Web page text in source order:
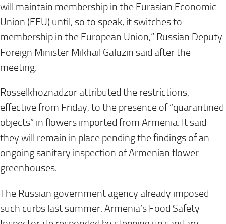
will maintain membership in the Eurasian Economic
Union (EEU) until, so to speak, it switches to
membership in the European Union,” Russian Deputy
Foreign Minister Mikhail Galuzin said after the
meeting.
Rosselkhoznadzor attributed the restrictions,
effective from Friday, to the presence of “quarantined
objects” in flowers imported from Armenia. It said
they will remain in place pending the findings of an
ongoing sanitary inspection of Armenian flower
greenhouses.
The Russian government agency already imposed
such curbs last summer. Armenia’s Food Safety